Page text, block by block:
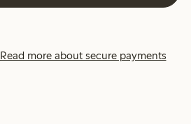
Read more about secure payments